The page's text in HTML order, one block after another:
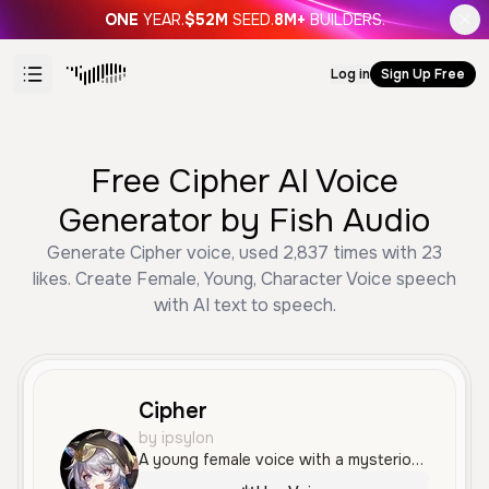
ONE YEAR.$52M SEED.8M+ BUILDERS.
Log in Sign Up Free
Free Cipher AI Voice
Generator by Fish Audio
Generate Cipher voice, used 2,837 times with 23
likes. Create Female, Young, Character Voice speech
with AI text to speech.
Cipher
by ipsylon
A young female voice with a mysterious and playful tone. She has a slightly raspy quality and speaks with a confident, character-driven delivery.